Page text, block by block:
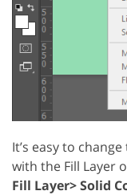
It’s easy to
with the Fill Layer
Fill Layer> Solid